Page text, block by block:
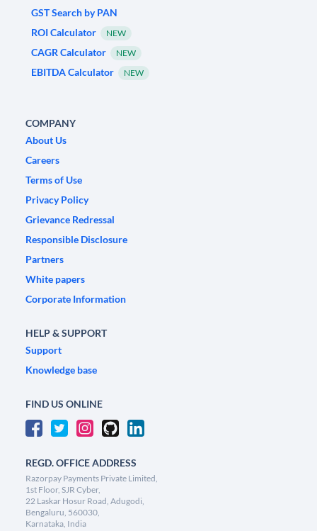
GST Search by PAN
ROI Calculator
NEW
CAGR Calculator NEW
EBITDA Calculator NEW
COMPANY
About Us
Careers
Terms of Use
Privacy Policy
Grievance Redressal
Responsible Disclosure
Partners
White papers
Corporate Information
HELP & SUPPORT
Support
Knowledge base
FIND US ONLINE
REGD. OFFICE ADDRESS
Razorpay Payments Private Limited,
1st Floor, SJR Cyber,
22 Laskar Hosur Road, Adugodi,
Bengaluru, 560030,
Karnataka, India